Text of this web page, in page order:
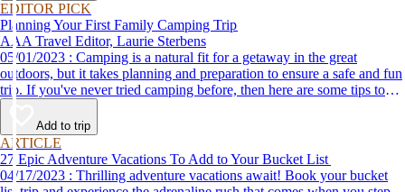
EDITOR PICK
Planning Your First Family Camping Trip
AAA Travel Editor, Laurie Sterbens
05/01/2023 : Camping is a natural fit for a getaway in the great
outdoors, but it takes planning and preparation to ensure a safe and fun
trip. If you've never tried camping before, then here are some tips to
help make your first time a success.
Add to trip
ARTICLE
27 Epic Adventure Vacations To Add to Your Bucket List
04/17/2023 : Thrilling adventure vacations await! Book your bucket